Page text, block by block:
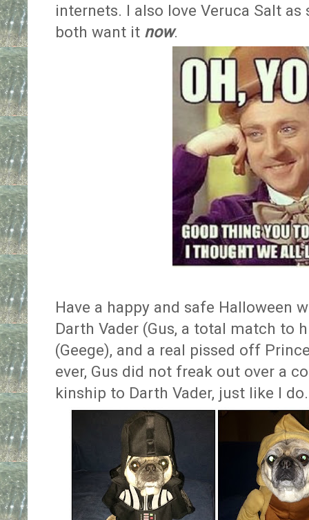
internets. I also love Veruca Salt
both want it now.
Have a happy and safe Halloween
Darth Vader (Gus, a total match to
(Geege), and a real pissed off
ever, Gus did not freak out over a
kinship to Darth Vader, just like I